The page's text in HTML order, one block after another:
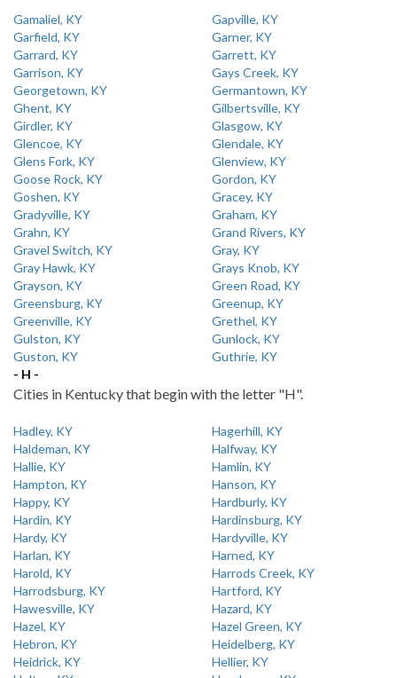
Gamaliel, KY
Gapville, KY
Garfield, KY
Garner, KY
Garrard, KY
Garrett, KY
Garrison, KY
Gays Creek, KY
Georgetown, KY
Germantown, KY
Ghent, KY
Gilbertsville, KY
Girdler, KY
Glasgow, KY
Glencoe, KY
Glendale, KY
Glens Fork, KY
Glenview, KY
Goose Rock, KY
Gordon, KY
Goshen, KY
Gracey, KY
Gradyville, KY
Graham, KY
Grahn, KY
Grand Rivers, KY
Gravel Switch, KY
Gray, KY
Gray Hawk, KY
Grays Knob, KY
Grayson, KY
Green Road, KY
Greensburg, KY
Greenup, KY
Greenville, KY
Grethel, KY
Gulston, KY
Gunlock, KY
Guston, KY
Guthrie, KY
- H -
Cities in Kentucky that begin with the letter "H".
Hadley, KY
Hagerhill, KY
Haldeman, KY
Halfway, KY
Hallie, KY
Hamlin, KY
Hampton, KY
Hanson, KY
Happy, KY
Hardburly, KY
Hardin, KY
Hardinsburg, KY
Hardy, KY
Hardyville, KY
Harlan, KY
Harned, KY
Harold, KY
Harrods Creek, KY
Harrodsburg, KY
Hartford, KY
Hawesville, KY
Hazard, KY
Hazel, KY
Hazel Green, KY
Hebron, KY
Heidelberg, KY
Heidrick, KY
Hellier, KY